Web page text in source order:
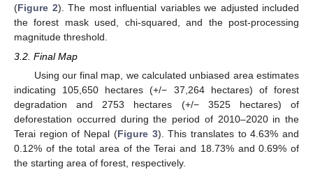
(Figure 2). The most influential variables we adjusted included
the forest mask used, chi-squared, and the post-processing
magnitude threshold.
3.2. Final Map
Using our final map, we calculated unbiased area estimates
indicating 105,650 hectares (+/− 37,264 hectares) of forest
degradation and 2753 hectares (+/− 3525 hectares) of
deforestation occurred during the period of 2010–2020 in the
Terai region of Nepal (Figure 3). This translates to 4.63% and
0.12% of the total area of the Terai and 18.73% and 0.69% of
the starting area of forest, respectively.